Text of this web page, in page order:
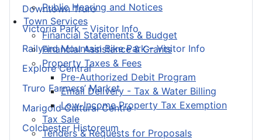
Public Hearing and Notices
Town Services
Financial Statements & Budget
Financial Assistance & Grants
Property Taxes & Fees
Pre-Authorized Debit Program
Email Delivery - Tax & Water Billing
Low-Income Property Tax Exemption
Tax Sale
Tenders & Requests for Proposals
Downtown Truro
Victoria Park – Visitor Info
Railyard Mountain Bike Park – Visitor Info
Explore Central
Truro Farmers’ Market
Marigold Cultural Centre
Colchester Historeum